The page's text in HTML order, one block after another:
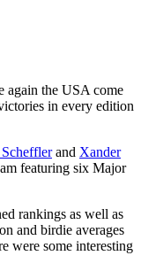
again the USA come
in every edition
and Xander
featuring six Major
rankings as well as
and birdie averages
were some interesting